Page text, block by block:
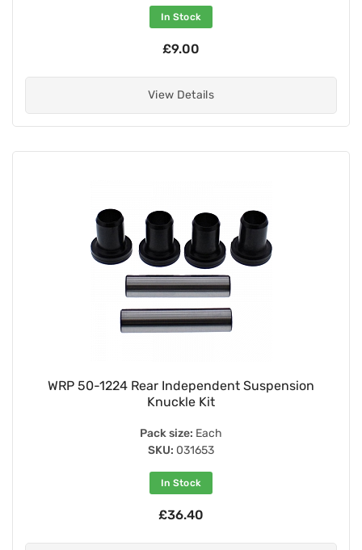
In Stock
£9.00
View Details
WRP 50-1224 Rear Independent Suspension
Knuckle Kit
Pack size: Each
SKU: 031653
In Stock
£36.40